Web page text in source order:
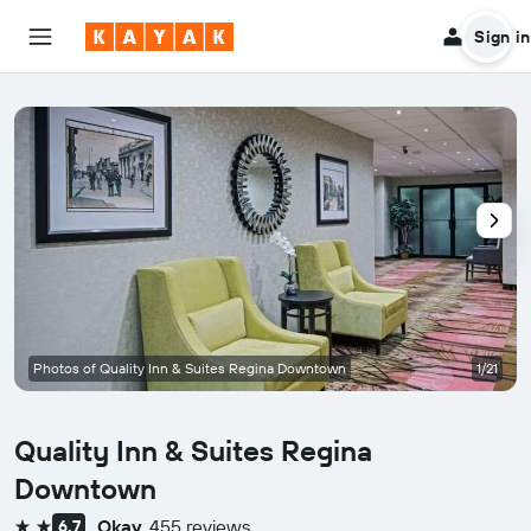
Sign in
Quality Inn & Suites Regina
Downtown
6.7 Okay 455 reviews
Photos of Quality Inn & Suites Regina Downtown 1/21